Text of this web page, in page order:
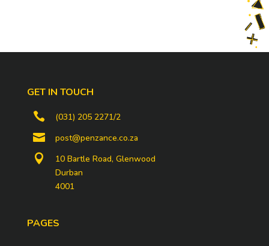
GET IN TOUCH
 (031) 205 2271/2
 post@penzance.co.za

10 Bartle Road, Glenwood
Durban
4001
PAGES